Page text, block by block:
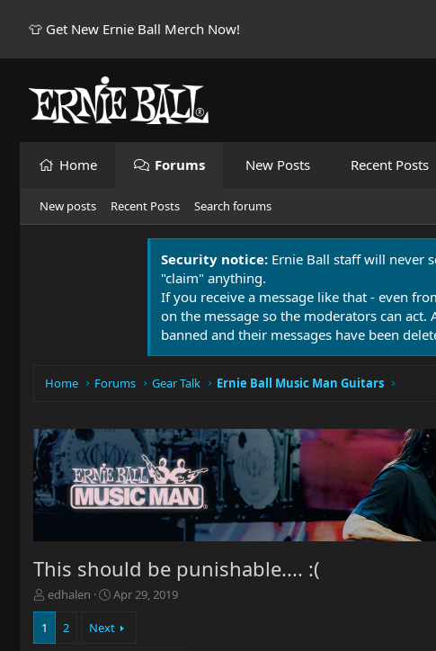
👕 Get New Ernie Ball Merch Now!
Home Forums New Posts Recent Posts
New posts Recent Posts Search forums
Security notice: Ernie Ball staff will never
"claim" anything.
If you receive a message like that - even
on the message so the moderators can
banned and their messages have been
Home Forums Gear Talk Ernie Ball Music Man Guitars
This should be punishable.... :(
T
h
e
edhalen
S
a
Apr 29, 2019
1 2 Next